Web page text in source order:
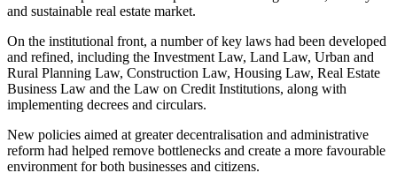
and sustainable real estate market.
On the institutional front, a number of key laws had been developed
and refined, including the Investment Law, Land Law, Urban and
Rural Planning Law, Construction Law, Housing Law, Real Estate
Business Law and the Law on Credit Institutions, along with
implementing decrees and circulars.
New policies aimed at greater decentralisation and administrative
reform had helped remove bottlenecks and create a more favourable
environment for both businesses and citizens.